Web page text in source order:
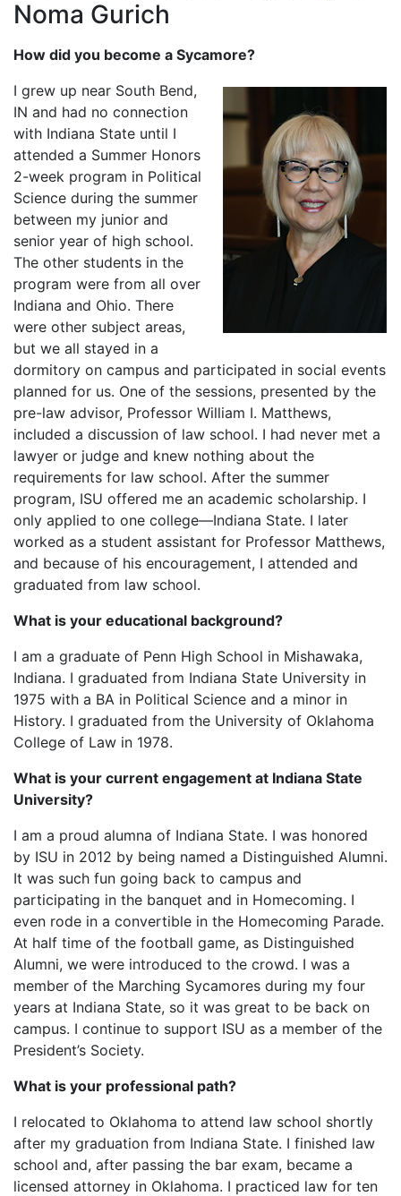
Noma Gurich
How did you become a Sycamore?
I grew up near South Bend,
IN and had no connection
with Indiana State until I
attended a Summer Honors
2-week program in Political
Science during the summer
between my junior and
senior year of high school.
The other students in the
program were from all over
Indiana and Ohio. There
were other subject areas,
but we all stayed in a
dormitory on campus and participated in social events
planned for us. One of the sessions, presented by the
pre-law advisor, Professor William I. Matthews,
included a discussion of law school. I had never met a
lawyer or judge and knew nothing about the
requirements for law school. After the summer
program, ISU offered me an academic scholarship. I
only applied to one college—Indiana State. I later
worked as a student assistant for Professor Matthews,
and because of his encouragement, I attended and
graduated from law school.
What is your educational background?
I am a graduate of Penn High School in Mishawaka,
Indiana. I graduated from Indiana State University in
1975 with a BA in Political Science and a minor in
History. I graduated from the University of Oklahoma
College of Law in 1978.
What is your current engagement at Indiana State
University?
I am a proud alumna of Indiana State. I was honored
by ISU in 2012 by being named a Distinguished Alumni.
It was such fun going back to campus and
participating in the banquet and in Homecoming. I
even rode in a convertible in the Homecoming Parade.
At half time of the football game, as Distinguished
Alumni, we were introduced to the crowd. I was a
member of the Marching Sycamores during my four
years at Indiana State, so it was great to be back on
campus. I continue to support ISU as a member of the
President’s Society.
What is your professional path?
I relocated to Oklahoma to attend law school shortly
after my graduation from Indiana State. I finished law
school and, after passing the bar exam, became a
licensed attorney in Oklahoma. I practiced law for ten